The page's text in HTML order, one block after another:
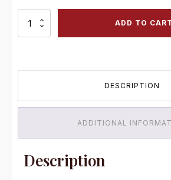
ADD TO CART
DESCRIPTION
ADDITIONAL
Description